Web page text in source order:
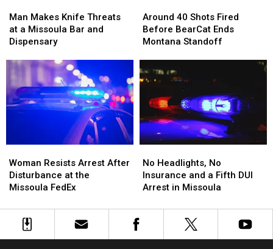
Makes
Knife
Threats
Missoula
Bar
and
Dispensary
Man Makes Knife Threats
at a Missoula Bar and
Dispensary
Makes
Knife
Threats
Missoula
Bar
and
Dispensary
40
Shots
Fired
BearCat
Ends
Standoff
Around 40 Shots Fired
Before BearCat Ends
Montana Standoff
40
Shots
Fired
BearCat
Ends
Standoff
Resists
Arrest
After
at
Woman Resists Arrest After
Disturbance at the
Missoula FedEx
Resists
Arrest
After
at
Headlights,
No
Insurance
a
Fifth
No Headlights, No
Insurance and a Fifth DUI
Arrest in Missoula
Headlights,
No
Insurance
a
Fifth